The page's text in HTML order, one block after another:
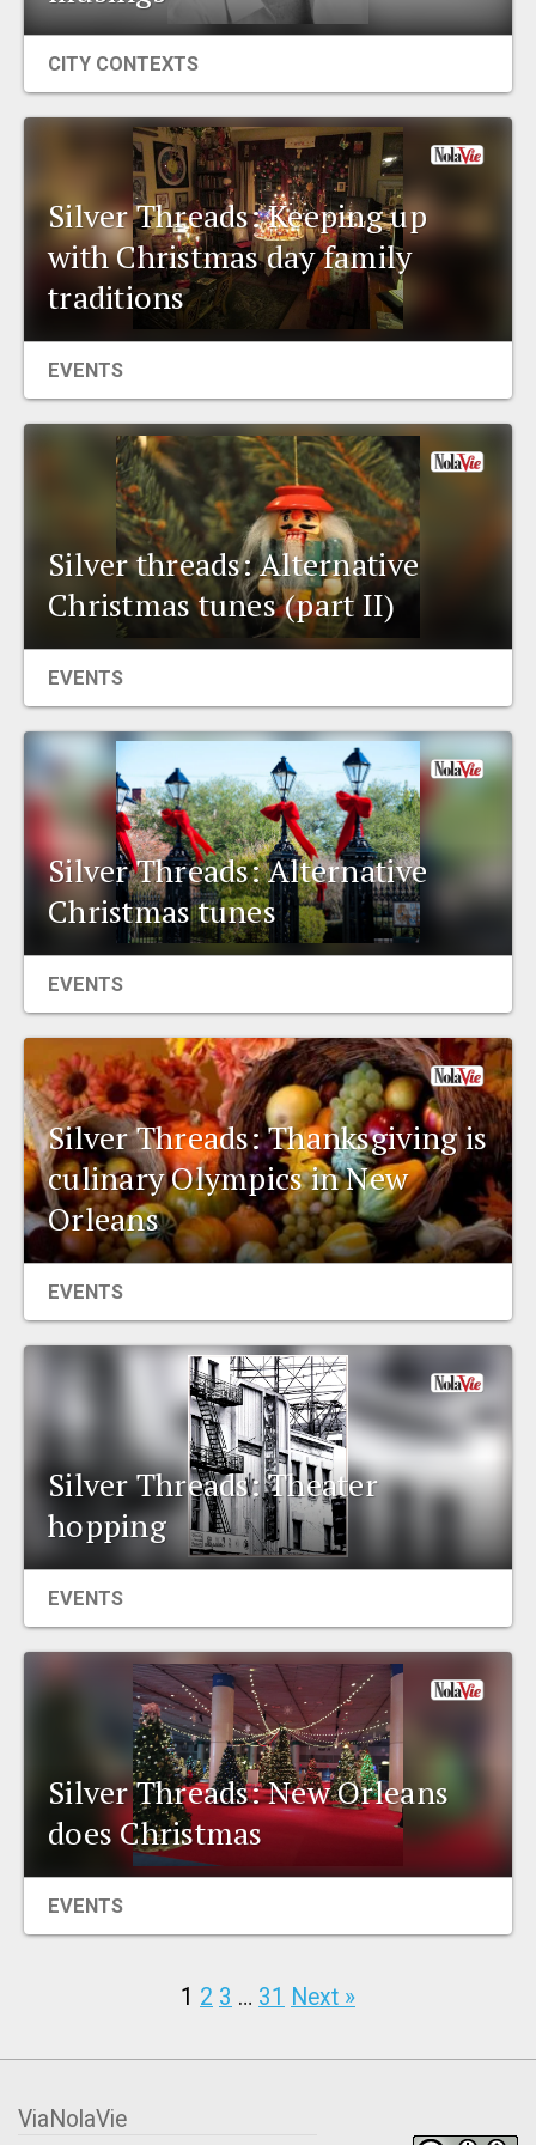
CITY CONTEXTS
Silver Threads: Keeping up
with Christmas day family
traditions
EVENTS
Silver threads: Alternative
Christmas tunes (part II)
EVENTS
Silver Threads: Alternative
Christmas tunes
EVENTS
Silver Threads: Thanksgiving is
culinary Olympics in New
Orleans
EVENTS
Silver Threads: Theater
hopping
EVENTS
Silver Threads: New Orleans
does Christmas
EVENTS
1 2 3 … 31 Next »
ViaNolaVie